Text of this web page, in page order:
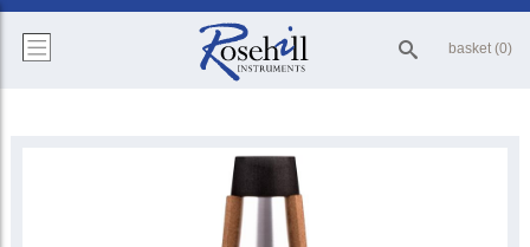
basket (0)